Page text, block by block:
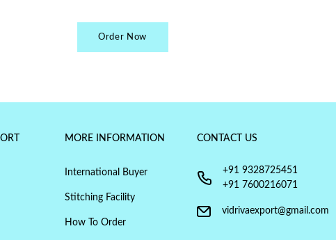
Order Now
MORE INFORMATION
International Buyer
Stitching Facility
How To Order
CONTACT US
+91 9328725451
+91 7600216071
vidrivaexport@gmail.com